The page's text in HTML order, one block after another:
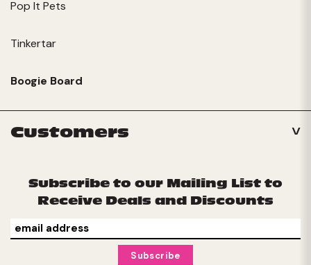
Pop It Pets
Tinkertar
Boogie Board
Customers
Subscribe to our Mailing List to
Receive Deals and Discounts